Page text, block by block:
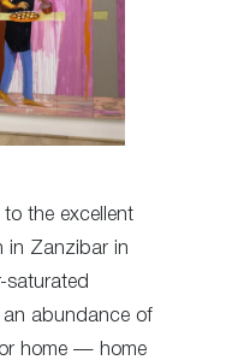
to the excellent
in Zanzibar in
saturated
abundance of
home — home